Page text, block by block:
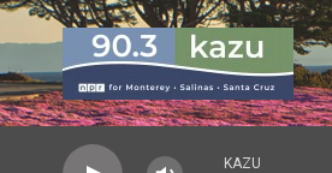
Skip to main content
KAZU